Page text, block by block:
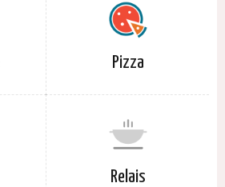
Pizza
Relais